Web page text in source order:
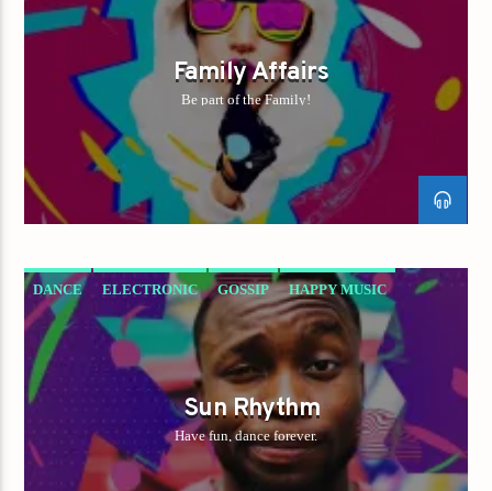
Family Affairs
Be part of the Family!
DANCE ELECTRONIC GOSSIP HAPPY MUSIC
Sun Rhythm
Have fun, dance forever.